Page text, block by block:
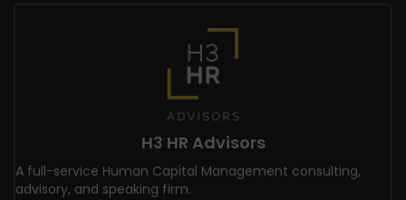
H3 HR Advisors
A full-service Human Capital Management consulting,
advisory, and speaking firm.